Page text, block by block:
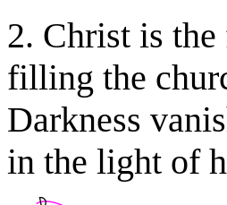
2. Christ is
filling the
Darkness
in the light of